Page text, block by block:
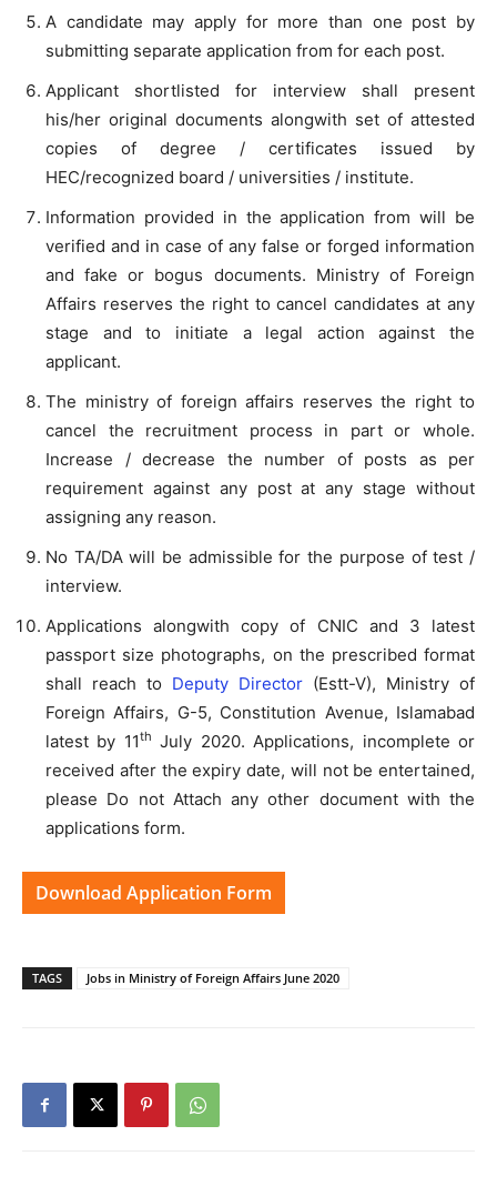
A candidate may apply for more than one post by
submitting separate application from for each post.
Applicant shortlisted for interview shall present
his/her original documents alongwith set of attested
copies of degree / certificates issued by
HEC/recognized board / universities / institute.
Information provided in the application from will be
verified and in case of any false or forged information
and fake or bogus documents. Ministry of Foreign
Affairs reserves the right to cancel candidates at any
stage and to initiate a legal action against the
applicant.
The ministry of foreign affairs reserves the right to
cancel the recruitment process in part or whole.
Increase / decrease the number of posts as per
requirement against any post at any stage without
assigning any reason.
No TA/DA will be admissible for the purpose of test /
interview.
Applications alongwith copy of CNIC and 3 latest
passport size photographs, on the prescribed format
shall reach to Deputy Director (Estt-V), Ministry of
Foreign Affairs, G-5, Constitution Avenue, Islamabad
latest by 11th July 2020. Applications, incomplete or
received after the expiry date, will not be entertained,
please Do not Attach any other document with the
applications form.
Download Application Form
TAGS Jobs in Ministry of Foreign Affairs June 2020